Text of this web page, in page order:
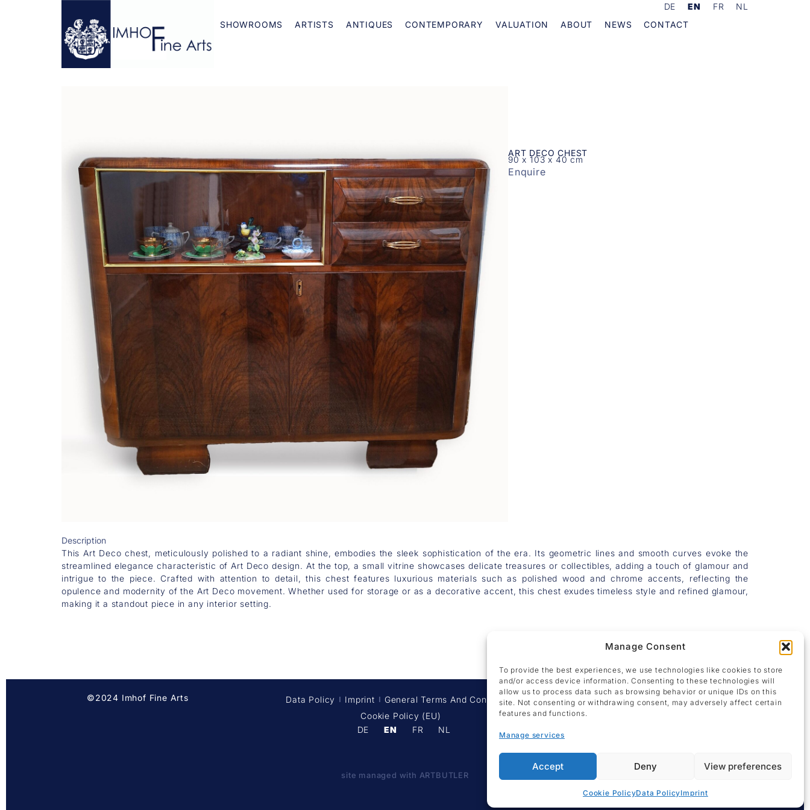
Manage Consent
To provide the best experiences, we use technologies like cookies to store
and/or access device information. Consenting to these technologies will
allow us to process data such as browsing behavior or unique IDs on this
site. Not consenting or withdrawing consent, may adversely affect certain
features and functions.
Manage services
Accept Deny View preferences
Cookie PolicyData PolicyImprint
DE EN FR
NL
SHOWROOMS
ARTISTS ANTIQUES CONTEMPORARY VALUATION ABOUT NEWS CONTACT
ART DECO CHEST
90 x 103 x 40 cm
Enquire
Description
This Art Deco chest, meticulously polished to a radiant shine, embodies the sleek sophistication of the era. Its geometric lines and smooth curves evoke the
streamlined elegance characteristic of Art Deco design. At the top, a small vitrine showcases delicate treasures or collectibles, adding a touch of glamour and
intrigue to the piece. Crafted with attention to detail, this chest features luxurious materials such as polished wood and chrome accents, reflecting the
opulence and modernity of the Art Deco movement. Whether used for storage or as a decorative accent, this chest exudes timeless style and refined glamour,
making it a standout piece in any interior setting.
©2024 Imhof Fine Arts Data Policy Imprint
General Terms And Conditions
Cookie Policy (EU)
DE
EN FR NL
site managed with ARTBUTLER